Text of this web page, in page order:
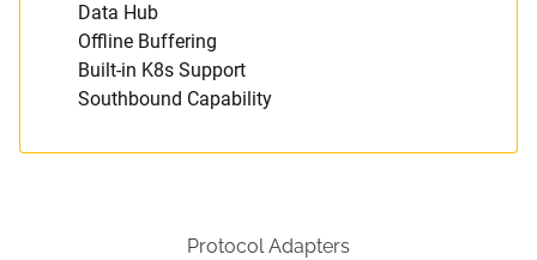
Data Hub
Offline Buffering
Built-in K8s Support
Southbound Capability
Protocol Adapters